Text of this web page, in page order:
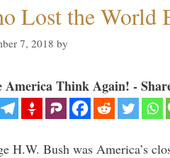
Lost the World
7, 2018 by
America Think Again! -
H.W. Bush was America’s